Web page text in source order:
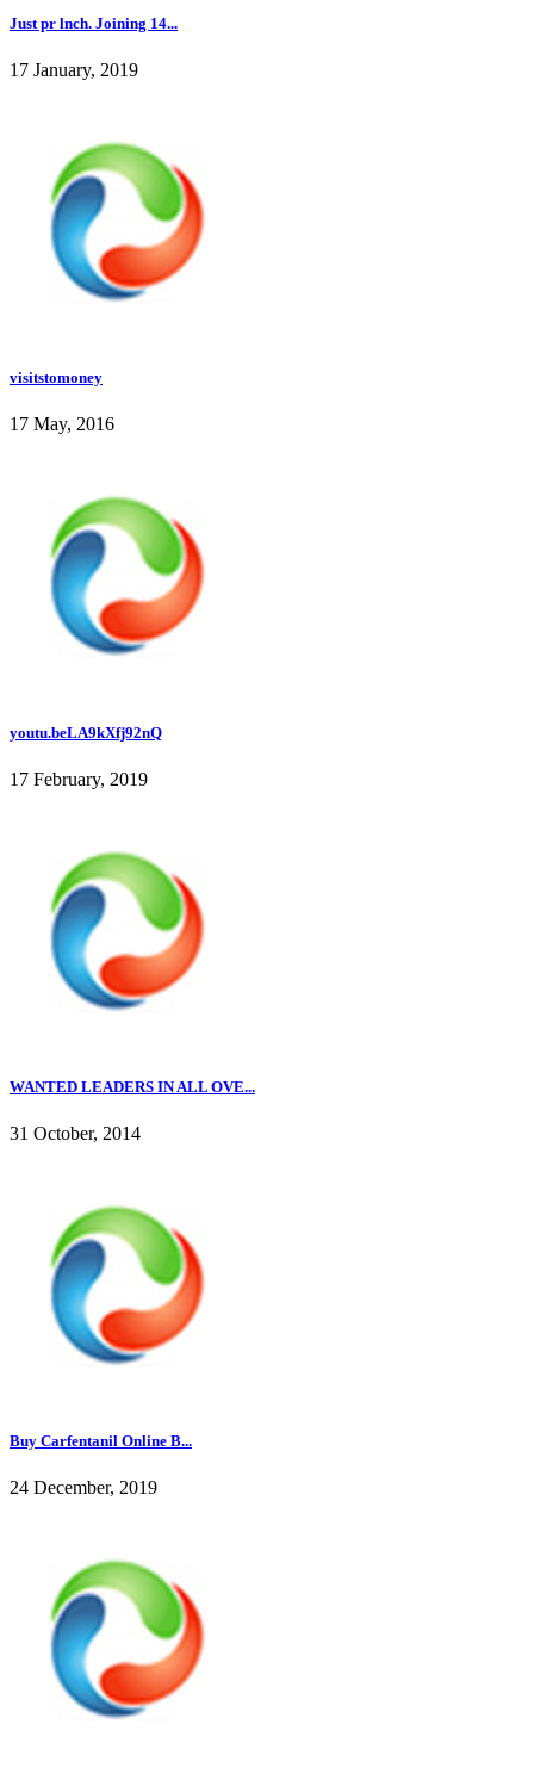
Just pr lnch. Joining 14...
17 January, 2019
visitstomoney
17 May, 2016
youtu.beLA9kXfj92nQ
17 February, 2019
WANTED LEADERS IN ALL OVE...
31 October, 2014
Buy Carfentanil Online B...
24 December, 2019